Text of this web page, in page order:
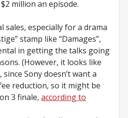
million an episode.
sales, especially for a drama
stamp like “Damages”,
in getting the talks going
(However, it looks like
Sony doesn’t want a
reduction, so it might be
3 finale,according to